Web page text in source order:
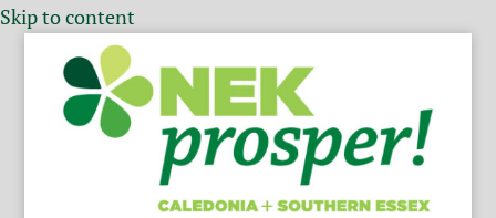
Skip to content